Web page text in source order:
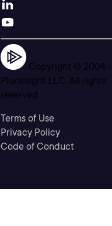
Copyright © 2004 -
Pluralsight LLC. All rights
reserved
Terms of Use
Privacy Policy
Code of Conduct